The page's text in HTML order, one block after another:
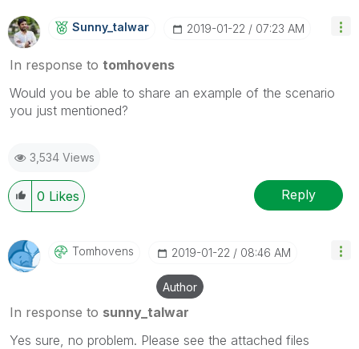
Sunny_talwar ‎2019-01-22 07:23 AM
In response to tomhovens
Would you be able to share an example of the scenario
you just mentioned?
3,534 Views
0 Likes Reply
Tomhovens ‎2019-01-22 08:46 AM
Author
In response to sunny_talwar
Yes sure, no problem. Please see the attached files